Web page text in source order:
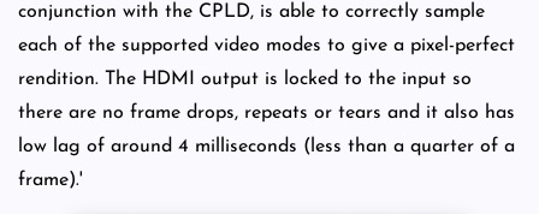
conjunction with the CPLD, is able to correctly sample
each of the supported video modes to give a pixel-perfect
rendition. The HDMI output is locked to the input so
there are no frame drops, repeats or tears and it also has
low lag of around 4 milliseconds (less than a quarter of a
frame).'